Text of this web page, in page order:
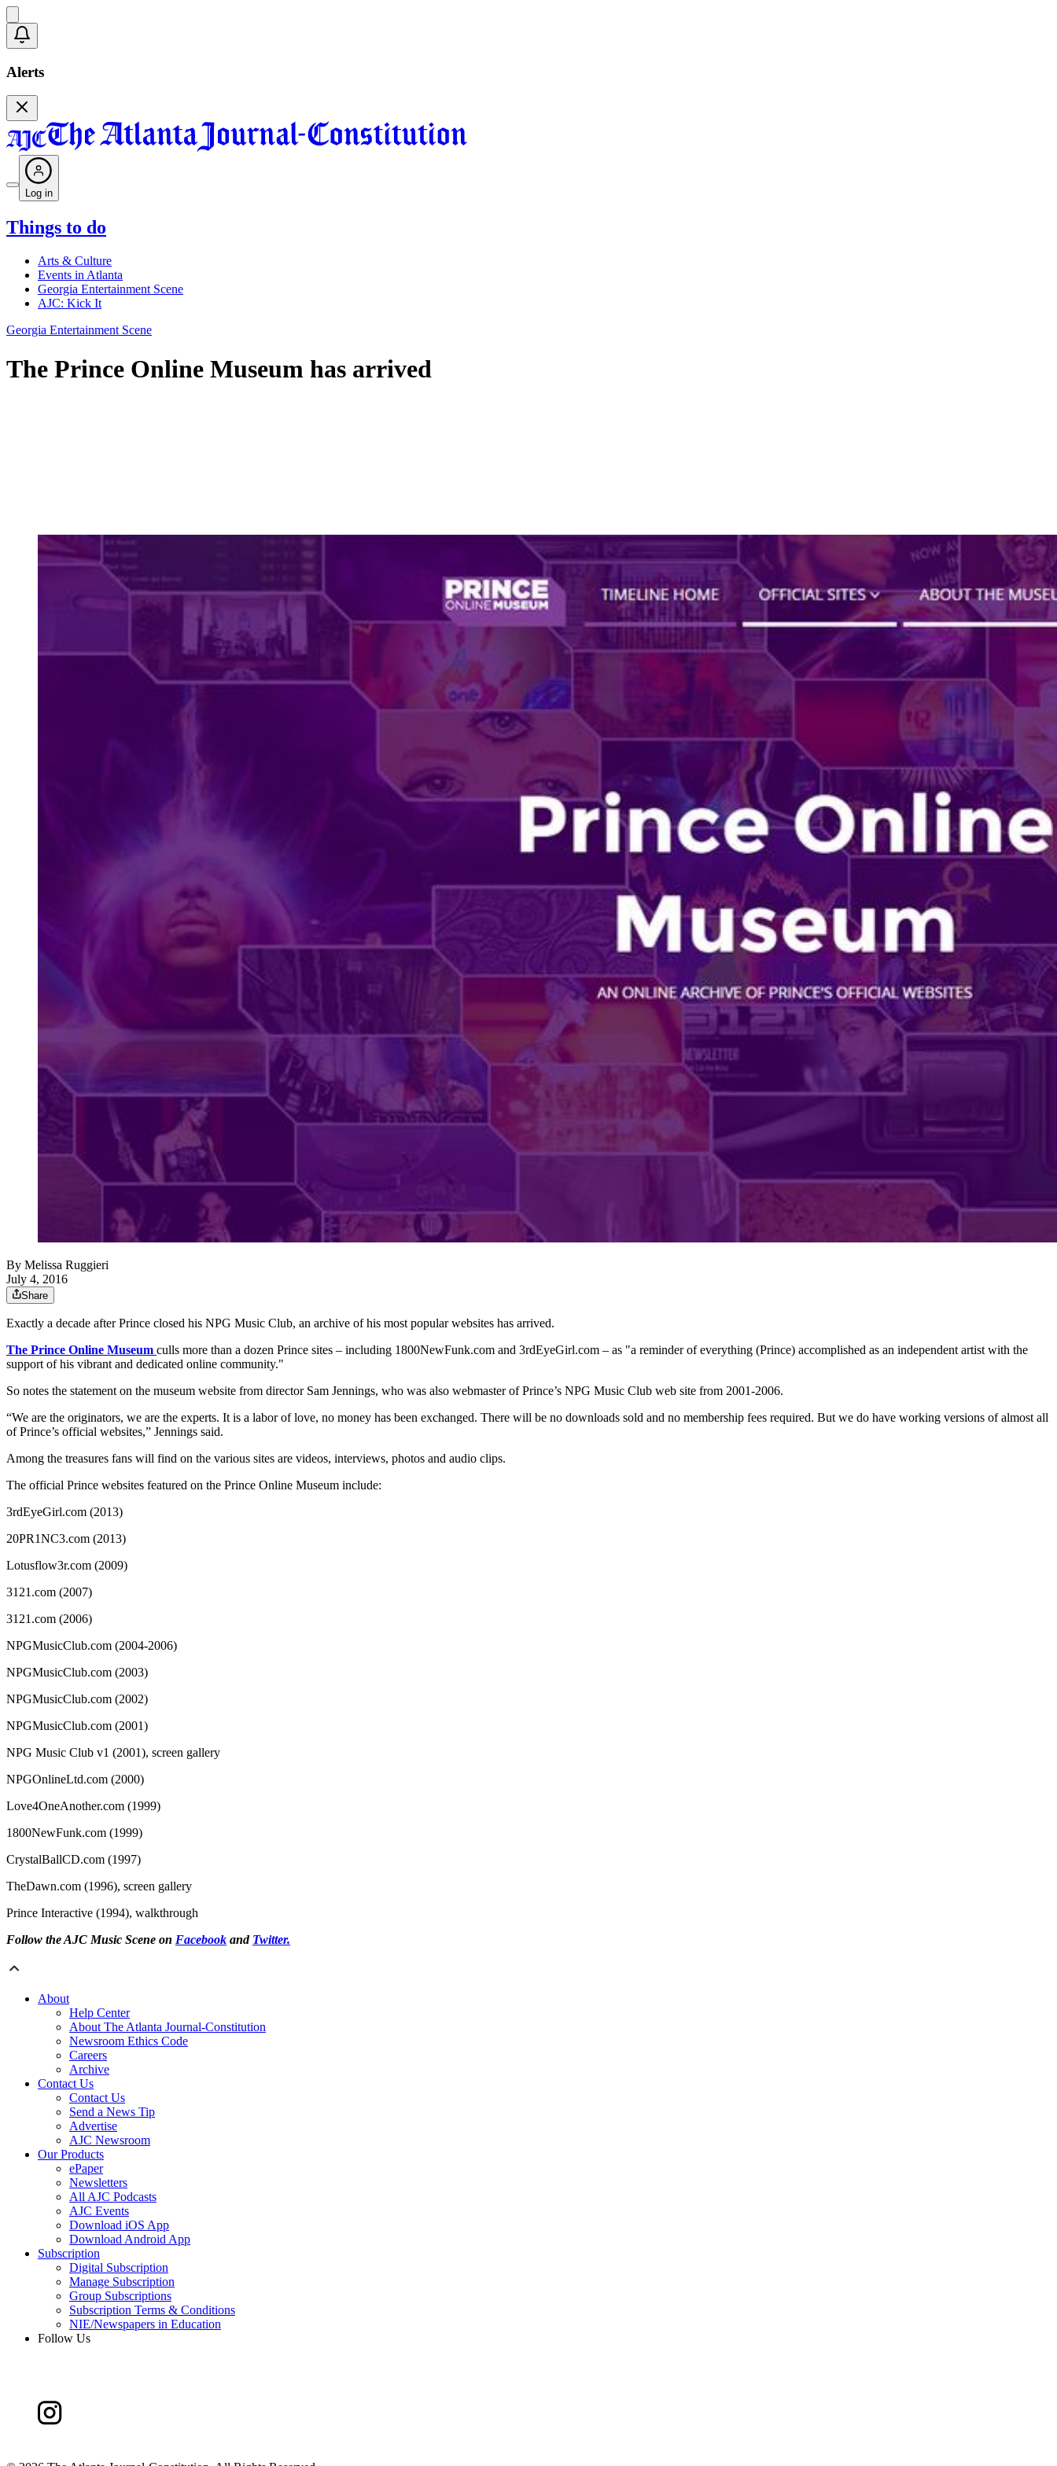
Alerts
Log in
Things to do
Arts & Culture
Events in Atlanta
Georgia Entertainment Scene
AJC: Kick It
Georgia Entertainment Scene
The Prince Online Museum has arrived
By Melissa Ruggieri
July 4, 2016
Share
Exactly a decade after Prince closed his NPG Music Club, an archive of his most popular websites has arrived.
The Prince Online Museum culls more than a dozen Prince sites – including 1800NewFunk.com and 3rdEyeGirl.com – as "a reminder of everything (Prince) accomplished as an independent artist with the
support of his vibrant and dedicated online community."
So notes the statement on the museum website from director Sam Jennings, who was also webmaster of Prince’s NPG Music Club web site from 2001-2006.
“We are the originators, we are the experts. It is a labor of love, no money has been exchanged. There will be no downloads sold and no membership fees required. But we do have working versions of almost all
of Prince’s official websites,” Jennings said.
Among the treasures fans will find on the various sites are videos, interviews, photos and audio clips.
The official Prince websites featured on the Prince Online Museum include:
3rdEyeGirl.com (2013)
20PR1NC3.com (2013)
Lotusflow3r.com (2009)
3121.com (2007)
3121.com (2006)
NPGMusicClub.com (2004-2006)
NPGMusicClub.com (2003)
NPGMusicClub.com (2002)
NPGMusicClub.com (2001)
NPG Music Club v1 (2001), screen gallery
NPGOnlineLtd.com (2000)
Love4OneAnother.com (1999)
1800NewFunk.com (1999)
CrystalBallCD.com (1997)
TheDawn.com (1996), screen gallery
Prince Interactive (1994), walkthrough
Follow the AJC Music Scene on Facebook and Twitter.
About
Help Center
About The Atlanta Journal-Constitution
Newsroom Ethics Code
Careers
Archive
Contact Us
Contact Us
Send a News Tip
Advertise
AJC Newsroom
Our Products
ePaper
Newsletters
All AJC Podcasts
AJC Events
Download iOS App
Download Android App
Subscription
Digital Subscription
Manage Subscription
Group Subscriptions
Subscription Terms & Conditions
NIE/Newspapers in Education
Follow Us